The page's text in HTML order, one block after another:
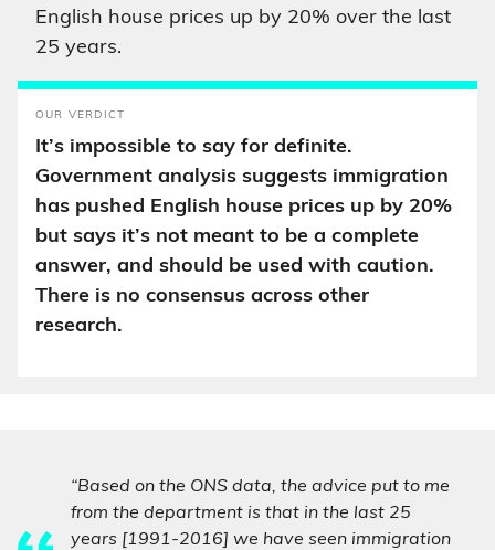
English house prices up by 20% over the last
25 years.
OUR VERDICT
It’s impossible to say for definite.
Government analysis suggests immigration
has pushed English house prices up by 20%
but says it’s not meant to be a complete
answer, and should be used with caution.
There is no consensus across other
research.
“Based on the ONS data, the advice put to me
from the department is that in the last 25
years [1991-2016] we have seen immigration